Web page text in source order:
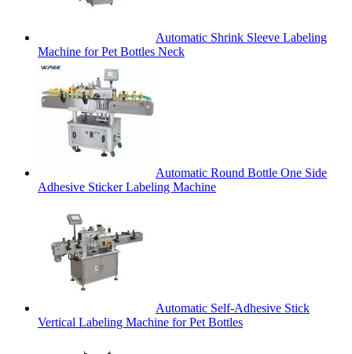
Automatic Shrink Sleeve Labeling
Machine for Pet Bottles Neck
Automatic Round Bottle One Side
Adhesive Sticker Labeling Machine
Automatic Self-Adhesive Stick
Vertical Labeling Machine for Pet Bottles